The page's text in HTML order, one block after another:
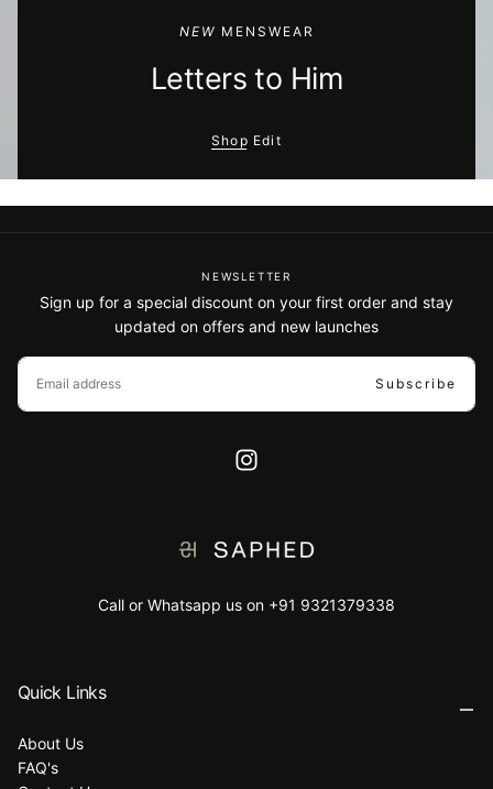
NEW MENSWEAR
Letters to Him
Shop Edit
NEWSLETTER
Sign up for a special discount on your first order and stay
updated on offers and new launches
EMAIL
Subscribe
Call or Whatsapp us on +91 9321379338
Quick Links
About Us
FAQ's